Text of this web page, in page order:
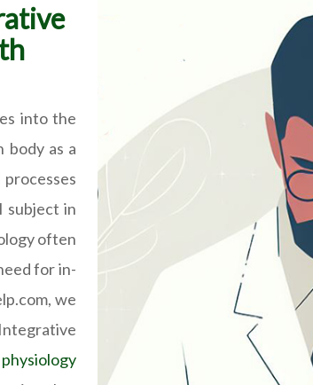
into the
body as a
subject in
often
for in-
we